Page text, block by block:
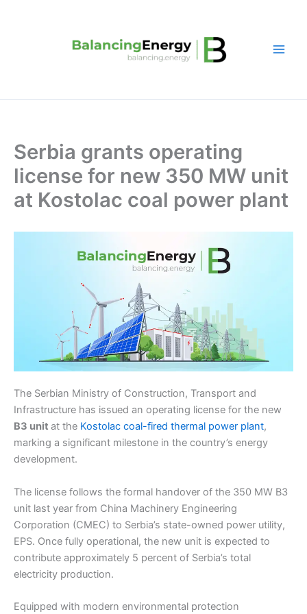
Serbia grants operating
license for new 350 MW unit
at Kostolac coal power plant
The Serbian Ministry of Construction, Transport and
Infrastructure has issued an operating license for the new
B3 unit at the Kostolac coal-fired thermal power plant,
marking a significant milestone in the country’s energy
development.
The license follows the formal handover of the 350 MW B3
unit last year from China Machinery Engineering
Corporation (CMEC) to Serbia’s state-owned power utility,
EPS. Once fully operational, the new unit is expected to
contribute approximately 5 percent of Serbia’s total
electricity production.
Equipped with modern environmental protection